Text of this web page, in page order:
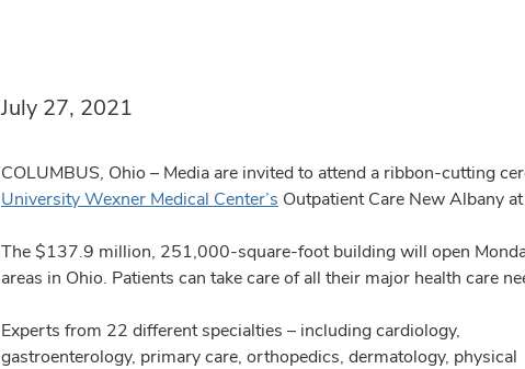
July 27, 2021
COLUMBUS, Ohio – Media are invited to attend a ribbon-cutting
University Wexner Medical Center’s Outpatient Care New Albany
The $137.9 million, 251,000-square-foot building will open
areas in Ohio. Patients can take care of all their major health care
Experts from 22 different specialties – including cardiology,
gastroenterology, primary care, orthopedics, dermatology, physical